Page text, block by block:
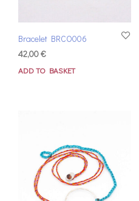
Bracelet BRCO006
42,00€
ADD TO BASKET